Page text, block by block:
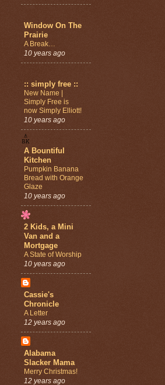
Window On The
Prairie
A Break…
10 years ago
:: simply free ::
New Name |
Simply Free is
now Simply Elliott!
10 years ago
A Bountiful
Kitchen
Pumpkin Banana
Bread with Orange
Glaze
10 years ago
2 Kids, a Mini
Van and a
Mortgage
A State of Worship
10 years ago
Cassie's
Chronicle
A Letter
12 years ago
Alabama
Slacker Mama
Merry Christmas!
12 years ago